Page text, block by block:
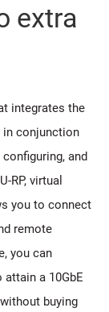
extra
integrates the
in conjunction
and
RP, virtual
you to connect
remote
you can
a 10GbE
buying